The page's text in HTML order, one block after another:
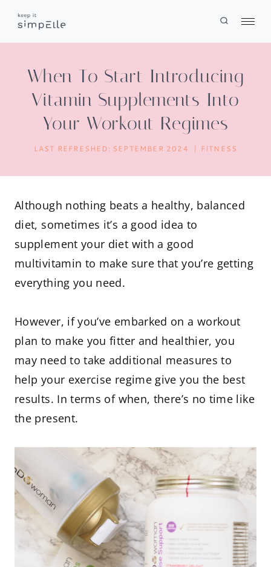
content
When To Start Introducing
Vitamin Supplements Into
Your Workout Regimes
LAST REFRESHED: SEPTEMBER 2024 FITNESS
Although nothing beats a healthy, balanced
diet, sometimes it’s a good idea to
supplement your diet with a good
multivitamin to make sure that you’re getting
everything you need.
However, if you’ve embarked on a workout
plan to make you fitter and healthier, you
may need to take additional measures to
help your exercise regime give you the best
results. In terms of when, there’s no time like
the present.